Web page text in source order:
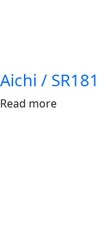
Aichi / SR181
Read more